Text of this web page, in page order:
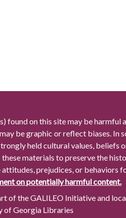
found on this site may be harmful
be graphic or reflect biases. In
held cultural values, beliefs
materials to preserve the
prejudices, or behaviors
on potentially harmful content.
of the GALILEO Initiative and
of Georgia Libraries